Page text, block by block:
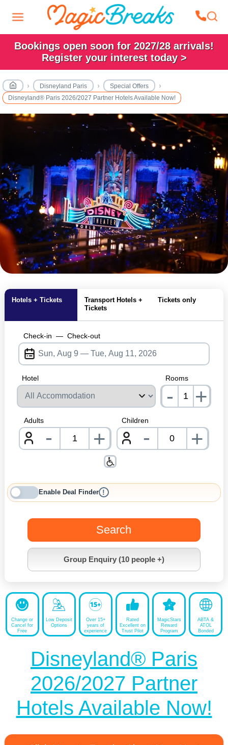
Bookings open soon for 2027/28 arrivals!
Register your interest today >
Disneyland Paris
Special Offers
Disneyland® Paris 2026/2027 Partner Hotels Available Now!
Hotels + Tickets
Transport Hotels +
Tickets
Tickets only
Check-in — Check-out
Hotel Rooms
- +
Adults
- nrInput
+
Children
- +
Enable Deal Finder !
Search
Group Enquiry (10 people +)
Change or
Cancel for
Free
Low Deposit
Options
Over 15+
years of
experience
Rated
Excellent on
Trust Pilot
MagicStars
Reward
Program
ABTA &
ATOL
Bonded
Disneyland® Paris
2026/2027 Partner
Hotels Available Now!